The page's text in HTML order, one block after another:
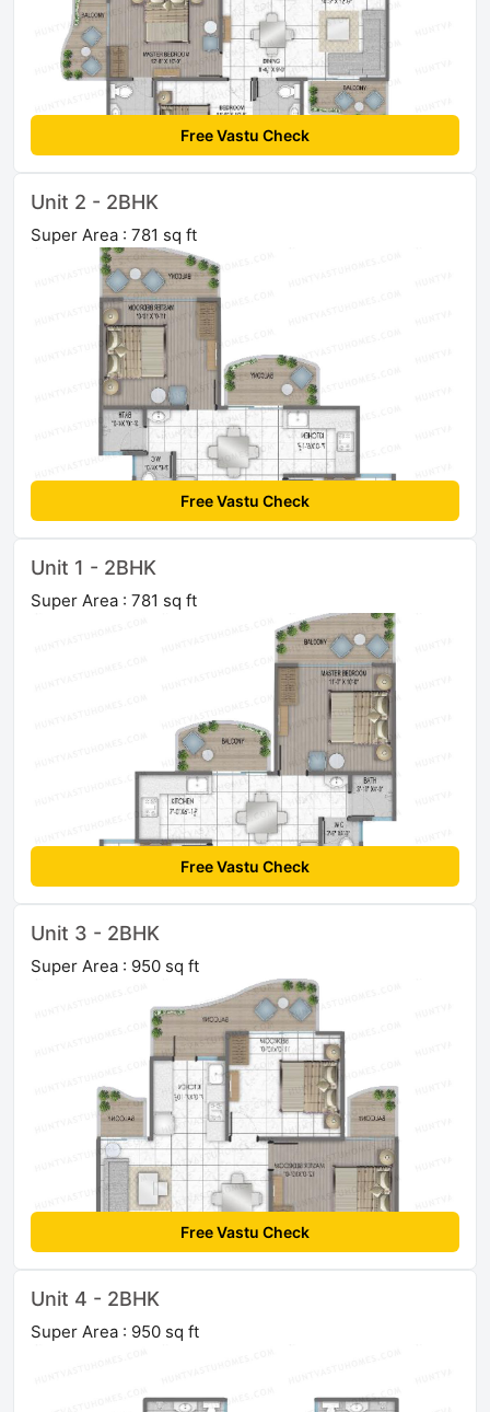
Free Vastu Check
Unit 2 - 2BHK
Super Area : 781 sq ft
Free Vastu Check
Unit 1 - 2BHK
Super Area : 781 sq ft
Free Vastu Check
Unit 3 - 2BHK
Super Area : 950 sq ft
Free Vastu Check
Unit 4 - 2BHK
Super Area : 950 sq ft